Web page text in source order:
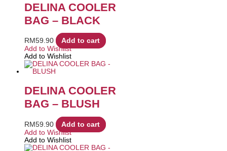
DELINA COOLER
BAG – BLACK
RM59.90
Add to cart
Add to Wishlist
Add to Wishlist
DELINA COOLER
BAG – BLUSH
RM59.90
Add to cart
Add to Wishlist
Add to Wishlist